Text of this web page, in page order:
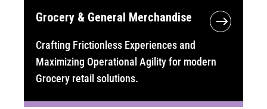
Grocery & General Merchandise
Crafting Frictionless Experiences and
Maximizing Operational Agility for modern
Grocery retail solutions.